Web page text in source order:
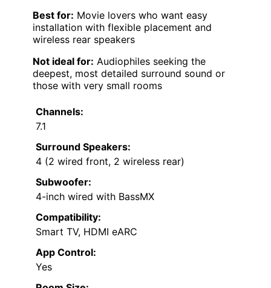
Best for: Movie lovers who want easy
installation with flexible placement and
wireless rear speakers
Not ideal for: Audiophiles seeking the
deepest, most detailed surround sound or
those with very small rooms
Channels:
7.1
Surround Speakers:
4 (2 wired front, 2 wireless rear)
Subwoofer:
4-inch wired with BassMX
Compatibility:
Smart TV, HDMI eARC
App Control:
Yes